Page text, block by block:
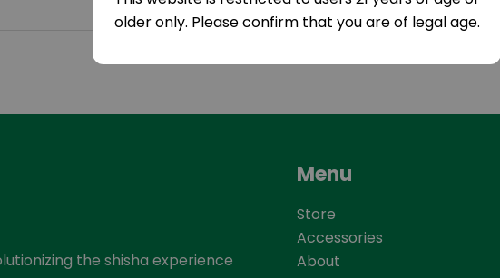
older only. Please confirm that you are of legal age.
the shisha experience
Menu
Store
Accessories
About